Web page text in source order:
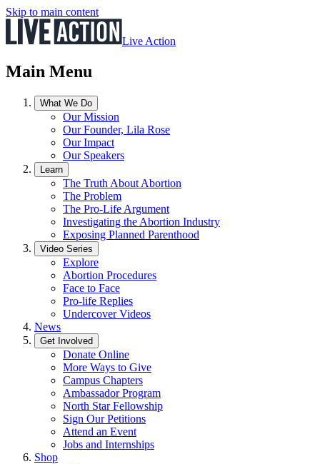
Skip to main content
Live Action
Main Menu
What We Do
Our Mission
Our Founder, Lila Rose
Our Impact
Our Speakers
Learn
The Truth About Abortion
The Problem
The Pro-Life Argument
Investigating the Abortion Industry
Exposing Planned Parenthood
Video Series
Explore
Abortion Procedures
Face to Face
Pro-life Replies
Undercover Videos
News
Get Involved
Donate Online
More Ways to Give
Campus Chapters
Ambassador Program
North Star Fellowship
Sign Our Petitions
Attend an Event
Jobs and Internships
Shop